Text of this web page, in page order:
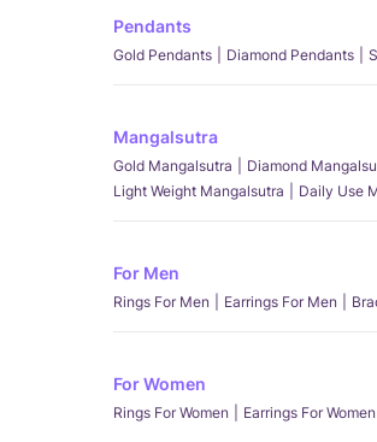
Pendants
Gold Pendants Diamond Pendants
Mangalsutra
Gold Mangalsutra Diamond
Light Weight Mangalsutra
Daily Use
For Men
Rings For Men Earrings For Men
For Women
Rings For Women Earrings For Women